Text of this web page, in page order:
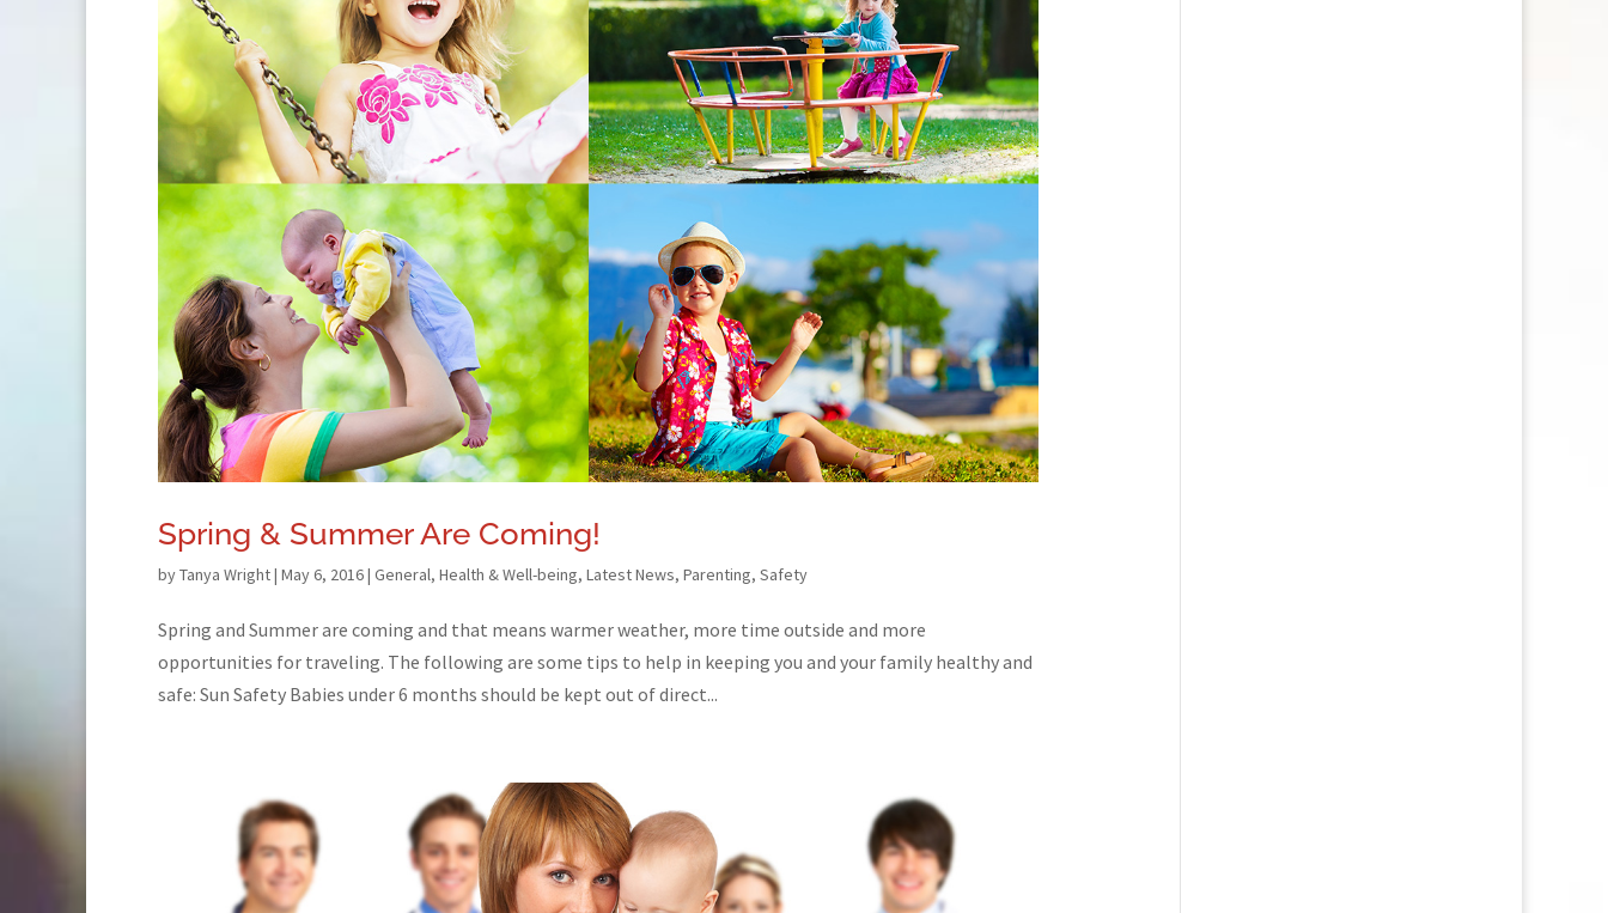
Spring & Summer Are Coming!
byTanya Wright| May 6, 2016| General, Health & Well-being, Latest News, Parenting, Safety
Spring and Summer are coming and that means warmer weather, more time outside and more
opportunities for traveling. The following are some tips to help in keeping you and your family healthy and
safe: Sun Safety Babies under 6 months should be kept out of direct...